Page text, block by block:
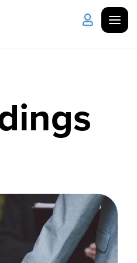
Locations
to Watch